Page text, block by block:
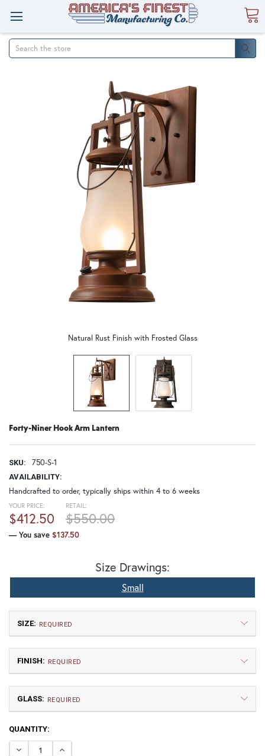
Search
Forty-Niner Hook Arm Lantern
SKU: 750-S-1
AVAILABILITY:
Handcrafted to order, typically ships within 4 to 6 weeks
Natural Rust Finish with Frosted Glass
RETAIL:
$550.00
YOUR PRICE:
$412.50
— You save $137.50
Size Drawings:
Small
SIZE: REQUIRED
$412.50
FINISH: REQUIRED
GLASS: REQUIRED
CURRENT
STOCK:
QUANTITY:
DECREASE QUANTITY OF FORTY-NINER HOOK ARM
INCREASE QUANTITY OF FORTY-NINER HOOK